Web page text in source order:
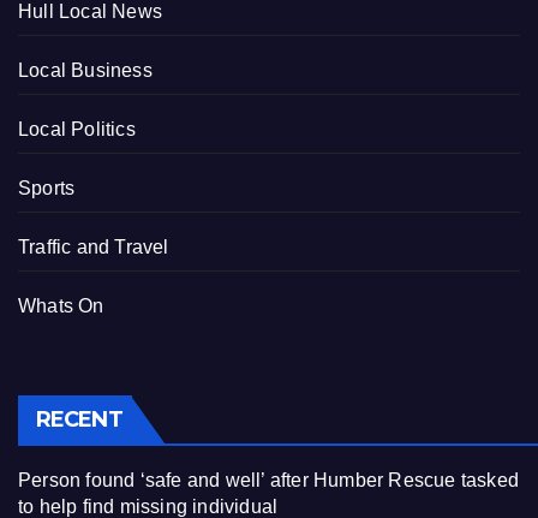
Hull Local News
Local Business
Local Politics
Sports
Traffic and Travel
Whats On
RECENT
Person found ‘safe and well’ after Humber Rescue tasked
to help find missing individual